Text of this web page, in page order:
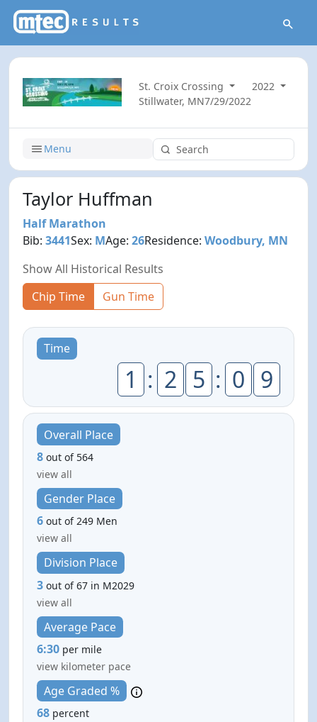
St. Croix Crossing
2022
Stillwater, MN7/29/2022
Menu
Taylor Huffman
Half Marathon
Bib:3441Sex: MAge:26Residence:Woodbury, MN
Show All Historical Results
Chip Time
Gun Time
Time
1 : 2 5 : 0 9
Overall Place
8 out of 564
view all
Gender Place
6 out of 249 Men
view all
Division Place
3 out of 67 in M2029
view all
Average Pace
6:30 per mile
view kilometer pace
Age Graded %
68 percent